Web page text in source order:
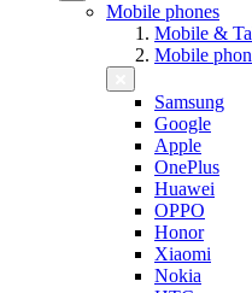
Mobile phones
Mobile &
Mobile
Samsung
Google
Apple
OnePlus
Huawei
OPPO
Honor
Xiaomi
Nokia